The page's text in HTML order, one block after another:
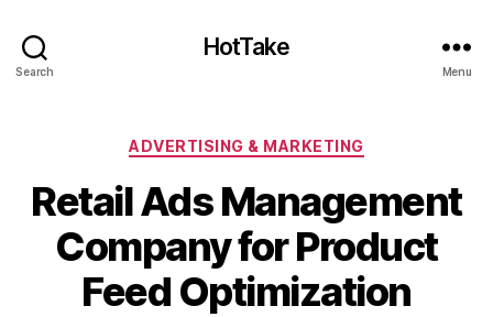
Search
HotTake
Menu
Categories
ADVERTISING & MARKETING
Retail Ads Management
Company for Product
Feed Optimization